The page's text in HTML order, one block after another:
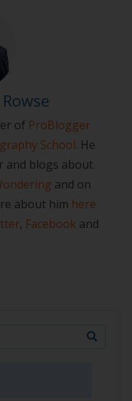
of ProBlogger
School. He
and blogs about
and on
about him here
, Facebook and